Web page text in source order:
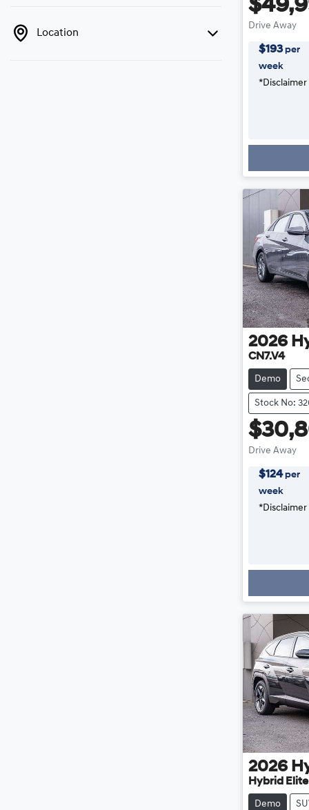
Location
Drive Away
$193 per
week
*Disclaimer
2026
CN7.V4
Demo
Stock No:
Drive Away
$124 per
week
*Disclaimer
2026
Hybrid
Demo